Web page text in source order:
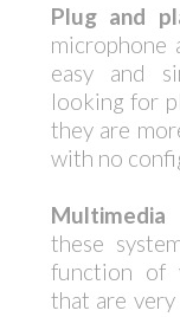
Plug and
microphone
easy and
looking for
they are
with no
these
function of
that are